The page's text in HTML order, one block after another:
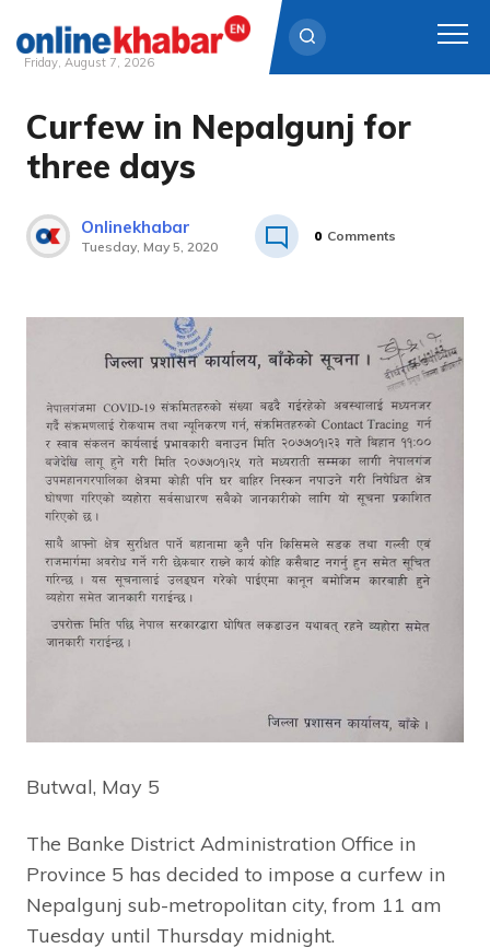
Skip
content
Friday, August 7, 2026
Curfew in Nepalgunj for
three days
Onlinekhabar
Tuesday, May 5, 2020
0 Comments
Butwal, May 5
The Banke District Administration Office in
Province 5 has decided to impose a curfew in
Nepalgunj sub-metropolitan city, from 11 am
Tuesday until Thursday midnight.